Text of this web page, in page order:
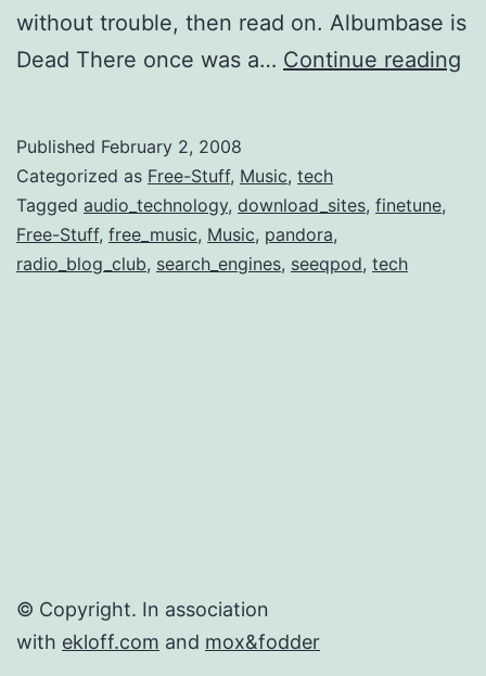
without trouble, then read on. Albumbase is
Dead There once was a… Continue reading
Published February 2, 2008
Categorized as Free-Stuff, Music, tech
Tagged audio_technology, download_sites, finetune,
Free-Stuff, free_music, Music, pandora,
radio_blog_club, search_engines, seeqpod, tech
© Copyright. In association
with ekloff.com and mox&fodder